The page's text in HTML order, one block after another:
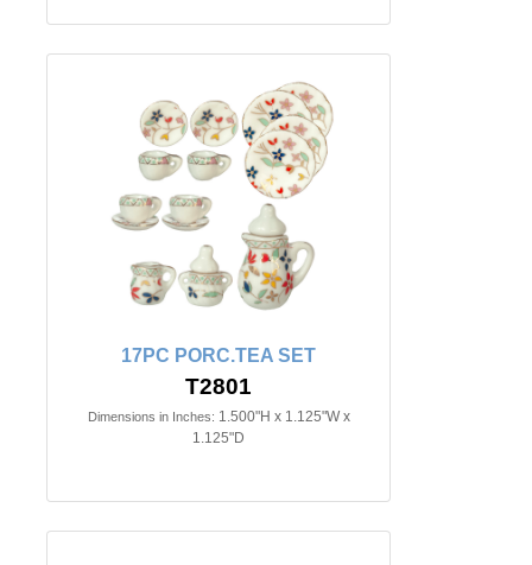
17PC PORC.TEA SET
T2801
Dimensions in Inches: 1.500"H x 1.125"W x
1.125"D